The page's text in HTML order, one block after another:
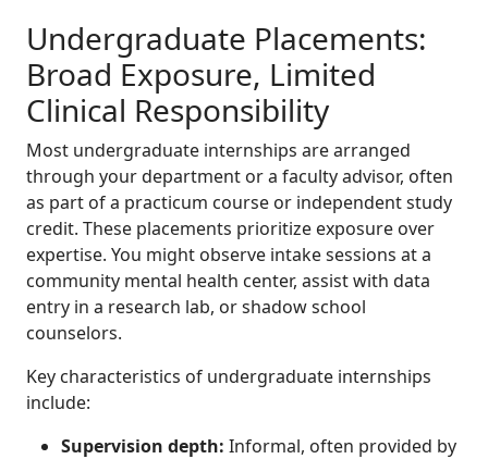
Undergraduate Placements:
Broad Exposure, Limited
Clinical Responsibility
Most undergraduate internships are arranged
through your department or a faculty advisor, often
as part of a practicum course or independent study
credit. These placements prioritize exposure over
expertise. You might observe intake sessions at a
community mental health center, assist with data
entry in a research lab, or shadow school
counselors.
Key characteristics of undergraduate internships
include:
Supervision depth: Informal, often provided by